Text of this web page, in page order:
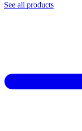
See all products